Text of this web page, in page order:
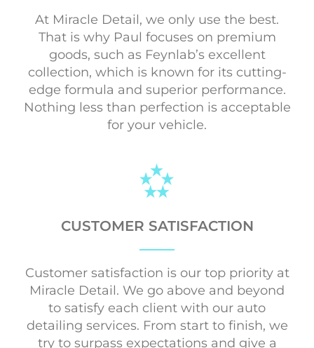
At Miracle Detail, we only use the best.
That is why Paul focuses on premium
goods, such as Feynlab’s excellent
collection, which is known for its cutting-
edge formula and superior performance.
Nothing less than perfection is acceptable
for your vehicle.
CUSTOMER SATISFACTION
Customer satisfaction is our top priority at
Miracle Detail. We go above and beyond
to satisfy each client with our auto
detailing services. From start to finish, we
try to surpass expectations and give a